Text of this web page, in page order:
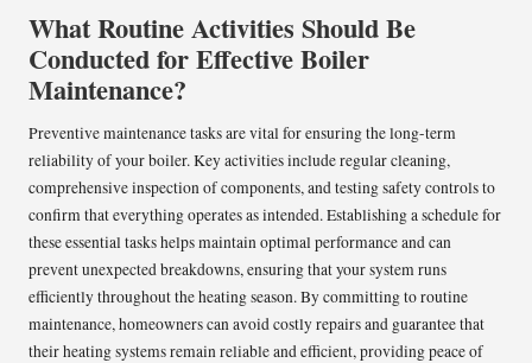
What Routine Activities Should Be
Conducted for Effective Boiler
Maintenance?
Preventive maintenance tasks are vital for ensuring the long-term
reliability of your boiler. Key activities include regular cleaning,
comprehensive inspection of components, and testing safety controls to
confirm that everything operates as intended. Establishing a schedule for
these essential tasks helps maintain optimal performance and can
prevent unexpected breakdowns, ensuring that your system runs
efficiently throughout the heating season. By committing to routine
maintenance, homeowners can avoid costly repairs and guarantee that
their heating systems remain reliable and efficient, providing peace of